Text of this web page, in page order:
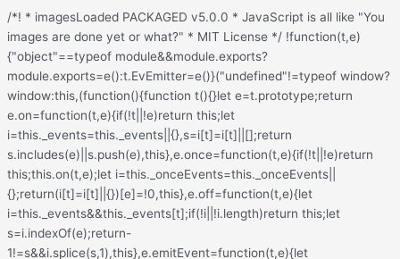
/*! * imagesLoaded PACKAGED v5.0.0 * JavaScript is all like "You images are done yet or what?" * MIT License */ !function(t,e){"object"==typeof module&&module.exports?module.exports=e():t.EvEmitter=e()}("undefined"!=typeof window?window:this,(function(){function t(){}let e=t.prototype;return e.on=function(t,e){if(!t||!e)return this;let i=this._events=this._events||{},s=i[t]=i[t]||[];return s.includes(e)||s.push(e),this},e.once=function(t,e){if(!t||!e)return this;this.on(t,e);let i=this._onceEvents=this._onceEvents||{};return(i[t]=i[t]||{})[e]=!0,this},e.off=function(t,e){let i=this._events&&this._events[t];if(!i||!i.length)return this;let s=i.indexOf(e);return-1!=s&&i.splice(s,1),this},e.emitEvent=function(t,e){let i=this._events&&this._events[t];if(!i||!i.length)return this;i=i.slice(0),e=e||[];let s=this._onceEvents&&this._onceEvents[t];for(let n of i){s&&s[n]&&(this.off(t,n),delete s[n]),n.apply(this,e)}return this},e.allOff=function(){return delete this._events,delete this._onceEvents,this},t})), /*! * imagesLoaded v5.0.0 * JavaScript is all like "You images are done yet or what?" * MIT License */ function(t,e){"object"==typeof module&&module.exports?module.exports=e(t,require("ev-emitter")):t.imagesLoaded=e(t,t.EvEmitter)}("undefined"!=typeof window?window:this,(function(t,e){let i=t.jQuery,s=t.console;function n(t,e,o){if(!(this instanceof n))return new n(t,e,o);let r=t;var h;("string"==typeof t&&(r=document.querySelectorAll(t)),r)?(this.elements=(h=r,Array.isArray(h)?h:"object"==typeof h&&"number"==typeof h.length?[...h]:[h]),this.options={},"function"==typeof e?o=e:Object.assign(this.options,e),o&&this.on("always",o),this.getImages(),i&&(this.jqDeferred=new i.Deferred),setTimeout(this.check.bind(this))):s.error(`Bad element for imagesLoaded ${r||t}`)}n.prototype=Object.create(e.prototype),n.prototype.getImages=function(){this.images=[],this.elements.forEach(this.addElementImages,this)};const o=[1,9,11];n.prototype.addElementImages=function(t){"IMG"===t.nodeName&&this.addImage(t),!0===this.options.background&&this.addElementBackgroundImages(t);let{nodeType:e}=t;if(!e||!o.includes(e))return;let i=t.querySelectorAll("img");for(let t of i)this.addImage(t);if("string"==typeof this.options.background){let e=t.querySelectorAll(this.options.background);for(let t of e)this.addElementBackgroundImages(t)}};const r=/url\((['"])?(.*?)\1\)/gi;function h(t){this.img=t}function d(t,e){this.url=t,this.element=e,this.img=new Image}return n.prototype.addElementBackgroundImages=function(t){let e=getComputedStyle(t);if(!e)return;let i=r.exec(e.backgroundImage);for(;null!==i;){let s=i&&i[2];s&&this.addBackground(s,t),i=r.exec(e.backgroundImage)}},n.prototype.addImage=function(t){let e=new h(t);this.images.push(e)},n.prototype.addBackground=function(t,e){let i=new d(t,e);this.images.push(i)},n.prototype.check=function(){if(this.progressedCount=0,this.hasAnyBroken=!1,!this.images.length)return void this.complete();let t=(t,e,i)=>{setTimeout((()=>{this.progress(t,e,i)}))};this.images.forEach((function(e){e.once("progress",t),e.check()}))},n.prototype.progress=function(t,e,i){this.progressedCount++,this.hasAnyBroken=this.hasAnyBroken||!t.isLoaded,this.emitEvent("progress",[this,t,e]),this.jqDeferred&&this.jqDeferred.notify&&this.jqDeferred.notify(this,t),this.progressedCount===this.images.length&&this.complete(),this.options.debug&&s&&s.log(`progress: ${i}`,t,e)},n.prototype.complete=function(){let t=this.hasAnyBroken?"fail":"done";if(this.isComplete=!0,this.emitEvent(t,[this]),this.emitEvent("always",[this]),this.jqDeferred){let t=this.hasAnyBroken?"reject":"resolve";this.jqDeferred[t](this)}},h.prototype=Object.create(e.prototype),h.prototype.check=function(){this.getIsImageComplete()?this.confirm(0!==this.img.naturalWidth,"naturalWidth"):(this.proxyImage=new Image,this.img.crossOrigin&&(this.proxyImage.crossOrigin=this.img.crossOrigin),this.proxyImage.addEventListener("load",this),this.proxyImage.addEventListener("error",this),this.img.addEventListener("load",this),this.img.addEventListener("error",this),this.proxyImage.src=this.img.currentSrc||this.img.src)},h.prototype.getIsImageComplete=function(){return this.img.complete&&this.img.naturalWidth},h.prototype.confirm=function(t,e){this.isLoaded=t;let{parentNode:i}=this.img,s="PICTURE"===i.nodeName?i:this.img;this.emitEvent("progress",[this,s,e])},h.prototype.handleEvent=function(t){let e="on"+t.type;this[e]&&this[e](t)},h.prototype.onload=function(){this.confirm(!0,"onload"),this.unbindEvents()},h.prototype.onerror=function(){this.confirm(!1,"onerror"),this.unbindEvents()},h.prototype.unbindEvents=function(){this.proxyImage.removeEventListener("load",this),this.proxyImage.removeEventListener("error",this),this.img.removeEventListener("load",this),this.img.removeEventListener("error",this)},d.prototype=Object.create(h.prototype),d.prototype.check=function(){this.img.addEventListener("load",this),this.img.addEventListener("error",this),this.img.src=this.url,this.getIsImageComplete()&&(this.confirm(0!==this.img.naturalWidth,"naturalWidth"),this.unbindEvents())},d.prototype.unbindEvents=function(){this.img.removeEventListener("load",this),this.img.removeEventListener("error",this)},d.prototype.confirm=function(t,e){this.isLoaded=t,this.emitEvent("progress",[this,this.element,e])},n.makeJQueryPlugin=function(e){(e=e||t.jQuery)&&(i=e,i.fn.imagesLoaded=function(t,e){return new n(this,t,e).jqDeferred.promise(i(this))})},n.makeJQueryPlugin(),n}));.redux-main .redux-typography-container{display:block;position:relative;margin:0;padding:0;width:100%;max-width:660px}.redux-main .redux-typography-container .clearfix{clear:both}.redux-main .redux-typography-container .clearfix:after{visibility:hidden;display:block;font-size:0;content:" ";clear:both;height:0}.redux-main .redux-typography-container input.wp-picker-default,.redux-main .redux-typography-container .redux-typography-color{-webkit-box-sizing:border-box;-moz-box-sizing:border-box;-o-box-sizing:border-box;box-sizing:border-box;height:24px;padding:0px 14px !important;margin-top:0;margin-bottom:0;margin-left:4px !important;font-size:12px !important}.redux-main .redux-typography-container .select_wrapper{display:block;position:relative;float:left;clear:none;margin:0 10px 0 0;width:48% !important;min-width:210px !important;max-width:324px !important;height:57px;-webkit-box-sizing:border-box;-moz-box-sizing:border-box;-o-box-sizing:border-box;box-sizing:border-box}.redux-main .redux-typography-container .select_wrapper:nth-child(odd){margin-right:10px !important}.redux-main .redux-typography-container .select_wrapper:nth-child(even){margin-right:10px !important}.redux-main .redux-typography-container .select_wrapper.typography-family .select2-container{width:100%}.redux-main .redux-typography-container .select_wrapper .redux-typography{font-size:14px !important;display:block;float:left;height:28px !important;line-height:50px !important;padding:0px !important;width:100% !important;-webkit-box-sizing:border-box;-moz-box-sizing:border-box;-o-box-sizing:border-box;box-sizing:border-box}.redux-main .redux-typography-container .wp-picker-container{float:left;clear:left;margin-bottom:12px;padding:3px;-webkit-border-radius:3px;-moz-border-radius:3px;border-radius:3px}.redux-main .redux-typography-container .input_wrapper{display:block;position:relative;margin:0 4px 0 5px;padding:0;width:23%;max-width:23%;min-width:70px;float:left;clear:none;height:57px;-webkit-box-sizing:border-box;-moz-box-sizing:border-box;-o-box-sizing:border-box;box-sizing:border-box;vertical-align:baseline}.redux-main .redux-typography-container .input_wrapper.font-size{margin-left:0px}.redux-main .redux-typography-container .input_wrapper input.mini{-webkit-box-sizing:border-box;-moz-box-sizing:border-box;-o-box-sizing:border-box;box-sizing:border-box;width:78%;text-align:center;margin:0;height:28px;top:3px;padding:0 2px 0 5px;text-decoration:none;-webkit-border-radius:4px;-moz-border-radius:4px;border-radius:4px}.redux-main .redux-typography-container .picker-wrapper{display:block;display:block;position:relative;margin:0 4px 0 5px;margin:0;padding:0;width:23%;width:100%;max-width:23%;min-width:70px;min-width:100%;clear:none;height:57px;-webkit-box-sizing:border-box;-moz-box-sizing:border-box;-o-box-sizing:border-box;box-sizing:border-box;vertical-align:baseline}.redux-main .redux-typography-container label{display:block;position:relative;font-size:12px !important;text-align:left;color:#999999;margin:4px 0 2px 0 !important;cursor:default}.redux-main .redux-typography-container .typography-preview{display:none;width:100%;border:1px dotted lightgray;max-width:850px;padding:10px;font-size:10pt;height:auto;margin:5px 0 10px;-webkit-box-sizing:border-box;-moz-box-sizing:border-box;box-sizing:border-box;overflow:hidden}.redux-main .redux-typography-container .typography-color{border:0 none;margin:0}.redux-main .redux-typography-container ::-webkit-input-placeholder{line-height:19px}@media screen and (max-width: 540px){.redux-main .redux-main .redux-typography-container{max-width:230px;margin:0 auto}.redux-main .redux-main .redux-typography-container .select_wrapper{max-width:210px;min-width:210px;width:210px;margin-left:0 !important;margin-right:0 !important}.redux-main .redux-main .redux-typography-container .input_wrapper{max-width:101px;min-width:101px;width:101px;margin-left:0 !important;margin-right:5px !important}.redux-main .redux-main .redux-typography-container .input_wrapper input.mini{width:73%}.redux-main .redux-main .redux-typography-container .input-append .add-on{width:30%;padding:5px !important}.redux-main .redux-main .redux-main .wp-picker-container .wp-picker-input-wrap{margin-top:7px}}@media screen and (max-width: 360px){.redux-main .redux-typography-container .iris-picker .iris-square{margin-right:3%}}.wp-customizer .redux-typography-container .input_wrapper{width:40%;max-width:40%;min-width:20%}.wp-customizer .redux-typography-container .input_wra